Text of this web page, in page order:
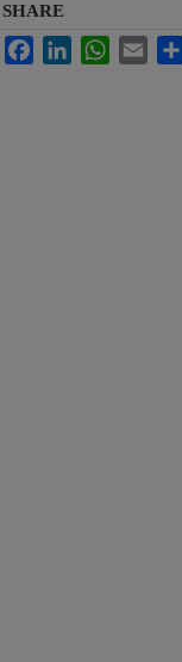
SHARE
FacebookLinkedInWhatsApp
Email